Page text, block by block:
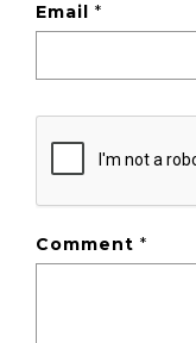
Email*
Comment*